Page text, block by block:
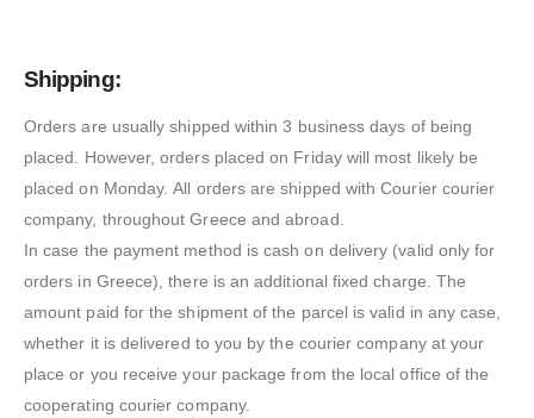
Shipping:
Orders are usually shipped within 3 business days of being
placed. However, orders placed on Friday will most likely be
placed on Monday. All orders are shipped with Courier courier
company, throughout Greece and abroad.
In case the payment method is cash on delivery (valid only for
orders in Greece), there is an additional fixed charge. The
amount paid for the shipment of the parcel is valid in any case,
whether it is delivered to you by the courier company at your
place or you receive your package from the local office of the
cooperating courier company.